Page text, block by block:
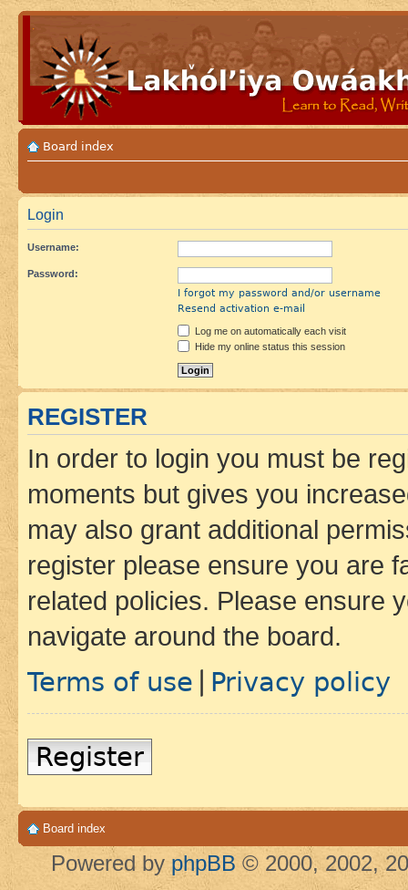
Board index
Login
Username:
Password:
I forgot my password and/or username
Resend activation e-mail
Log me on automatically each visit
Hide my online status this session
REGISTER
In order to login you must be
moments but gives you
may also grant additional
register please ensure you are
related policies. Please ensure
navigate around the board.
Terms of use Privacy policy
Register
Board index
Powered by phpBB © 2000, 2002,